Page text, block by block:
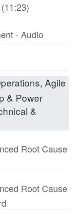
- Audio
Agile
& Power
&
Root Cause
Root Cause